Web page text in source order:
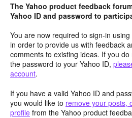
The Yahoo product feedback
Yahoo ID and password to
You are now required to sign-in
in order to provide us with feedback
comments to existing ideas. If you
the password to your Yahoo ID,
account.
If you have a valid Yahoo ID and
you would like to remove your posts,
profile from the Yahoo product